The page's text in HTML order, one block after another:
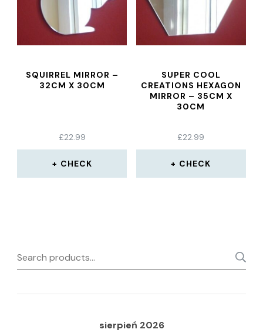
SQUIRREL MIRROR –
32CM X 30CM
£22.99
CHECK
SUPER COOL
CREATIONS HEXAGON
MIRROR – 35CM X
30CM
£22.99
CHECK
Search
for:
sierpień 2026